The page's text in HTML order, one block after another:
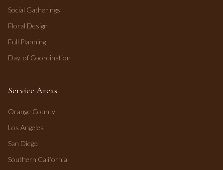
Social Gatherings
Floral Design
Full Planning
Day-of Coordination
Service Areas
Orange County
Los Angeles
San Diego
Southern California